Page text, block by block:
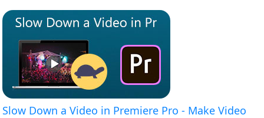
Slow Down a Video in Premiere Pro - Make Video